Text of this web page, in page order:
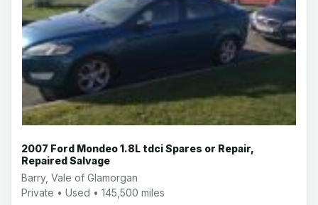
2007 Ford Mondeo 1.8L tdci Spares or Repair,
Repaired Salvage
Barry, Vale of Glamorgan
Private • Used • 145,500 miles